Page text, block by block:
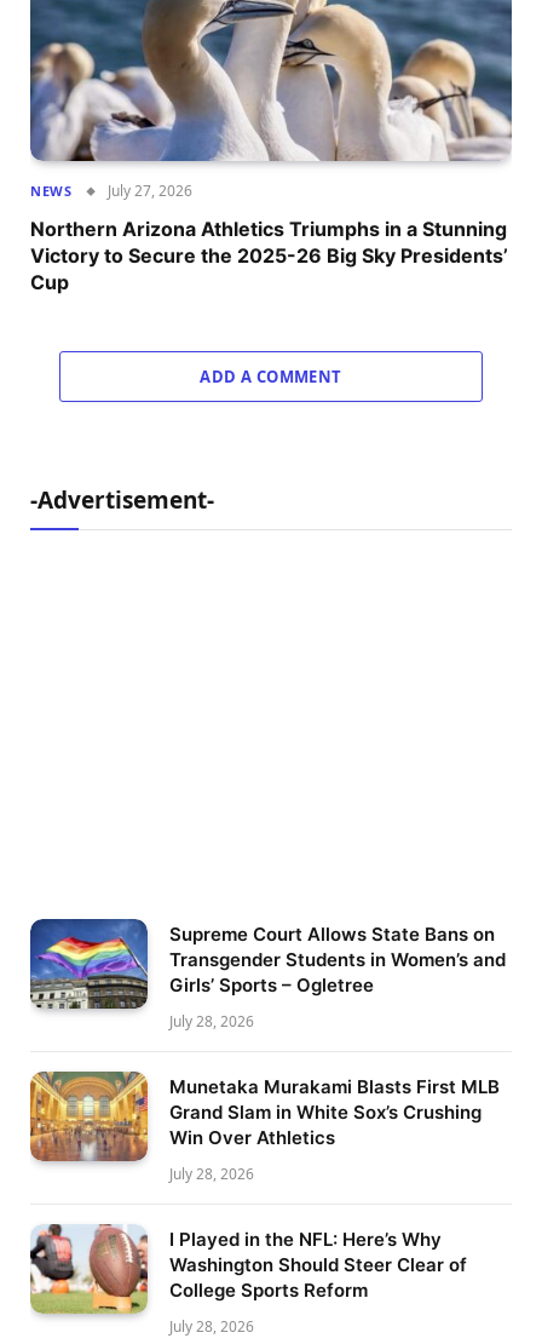
NEWS July 27, 2026
Northern Arizona Athletics Triumphs in a Stunning
Victory to Secure the 2025-26 Big Sky Presidents’
Cup
ADD A COMMENT
-Advertisement-
Supreme Court Allows State Bans on
Transgender Students in Women’s and
Girls’ Sports – Ogletree
July 28, 2026
Munetaka Murakami Blasts First MLB
Grand Slam in White Sox’s Crushing
Win Over Athletics
July 28, 2026
I Played in the NFL: Here’s Why
Washington Should Steer Clear of
College Sports Reform
July 28, 2026